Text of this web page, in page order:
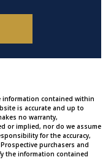
information contained within
is accurate and up to
no warranty,
or implied, nor do we assume
for the accuracy,
purchasers and
the information contained